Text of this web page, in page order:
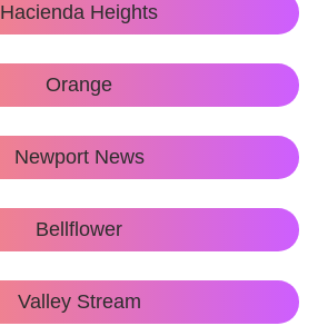
Hacienda Heights
Orange
Newport News
Bellflower
Valley Stream